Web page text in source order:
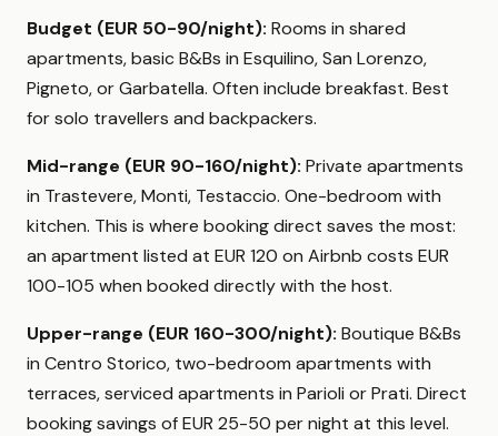
Budget (EUR 50-90/night): Rooms in shared
apartments, basic B&Bs in Esquilino, San Lorenzo,
Pigneto, or Garbatella. Often include breakfast. Best
for solo travellers and backpackers.
Mid-range (EUR 90-160/night): Private apartments
in Trastevere, Monti, Testaccio. One-bedroom with
kitchen. This is where booking direct saves the most:
an apartment listed at EUR 120 on Airbnb costs EUR
100-105 when booked directly with the host.
Upper-range (EUR 160-300/night): Boutique B&Bs
in Centro Storico, two-bedroom apartments with
terraces, serviced apartments in Parioli or Prati. Direct
booking savings of EUR 25-50 per night at this level.